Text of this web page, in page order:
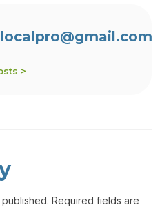
>
Required fields are